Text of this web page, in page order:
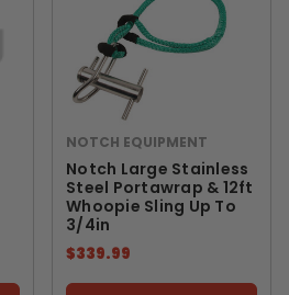
NOTCH EQUIPMENT
Notch Large Stainless
Steel Portawrap & 12ft
Whoopie Sling Up To
3/4in
$339.99